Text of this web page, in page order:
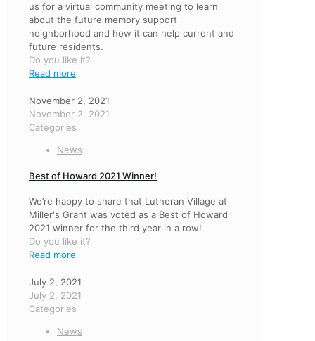
us for a virtual community meeting to learn
about the future memory support
neighborhood and how it can help current and
future residents.
Do you like it?
Read more
November 2, 2021
November 2, 2021
Categories
News
Best of Howard 2021 Winner!
We’re happy to share that Lutheran Village at
Miller's Grant was voted as a Best of Howard
2021 winner for the third year in a row!
Do you like it?
Read more
July 2, 2021
July 2, 2021
Categories
News